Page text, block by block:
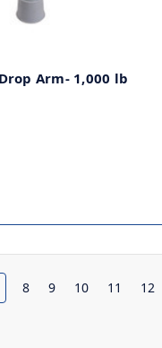
Arm- 1,000 lb
8 9 10 11 12